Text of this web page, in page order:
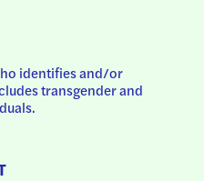
identifies and/or
transgender and